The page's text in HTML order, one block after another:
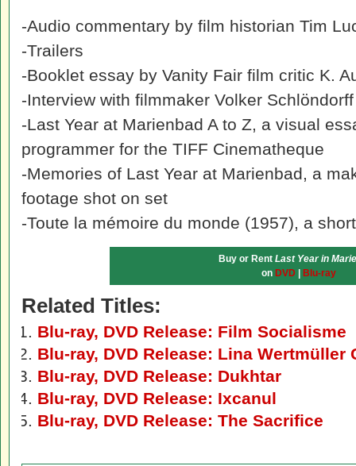
-Audio commentary by film historian Tim
-Trailers
-Booklet essay by Vanity Fair film critic K.
-Interview with filmmaker Volker Schlöndorff
-Last Year at Marienbad A to Z, a visual
programmer for the TIFF Cinematheque
-Memories of Last Year at Marienbad, a
footage shot on set
-Toute la mémoire du monde (1957), a
Buy or Rent Last Year in
on DVD Blu-ray
Related Titles:
Blu-ray, DVD Release: Film Socialisme
Blu-ray, DVD Release: Lina Wertmüller
Blu-ray, DVD Release: Dukhtar
Blu-ray, DVD Release: Ixcanul
Blu-ray, DVD Release: The Sacrifice